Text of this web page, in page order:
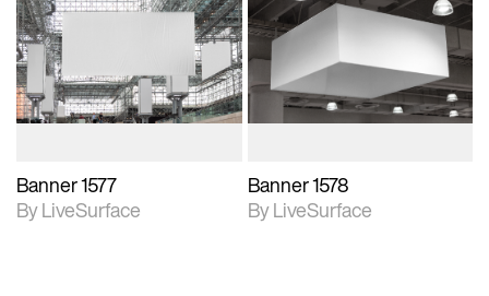
2D scene with
photographic details.
Includes support for
materials and lighting.
Banner 1577
By LiveSurface
2D scene with
photographic details.
Includes support for
materials and lighting.
Banner 1578
By LiveSurface